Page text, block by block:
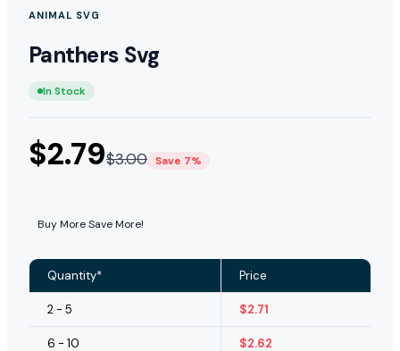
ANIMAL SVG
Panthers Svg
In Stock
$2.79$3.00 Save 7%
Buy More Save More!
Quantity* Price
2 - 5 $2.71
6 - 10 $2.62